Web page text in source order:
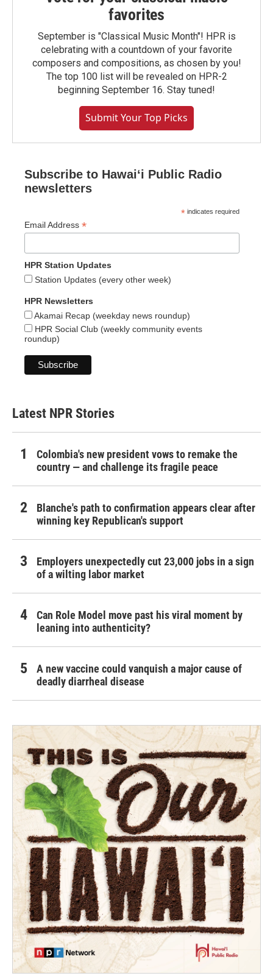
favorites
September is "Classical Music Month"! HPR is
celebrating with a countdown of your favorite
composers and compositions, as chosen by you!
The top 100 list will be revealed on HPR-2
beginning September 16. Stay tuned!
Submit Your Top Picks
Subscribe to Hawaiʻi Public Radio
newsletters
* indicates required
Email Address *
HPR Station Updates
Station Updates (every other week)
HPR Newsletters
Akamai Recap (weekday news roundup)
HPR Social Club (weekly community events
roundup)
Latest NPR Stories
Colombia's new president vows to remake the
country — and challenge its fragile peace
Blanche's path to confirmation appears clear after
winning key Republican's support
Employers unexpectedly cut 23,000 jobs in a sign
of a wilting labor market
Can Role Model move past his viral moment by
leaning into authenticity?
A new vaccine could vanquish a major cause of
deadly diarrheal disease